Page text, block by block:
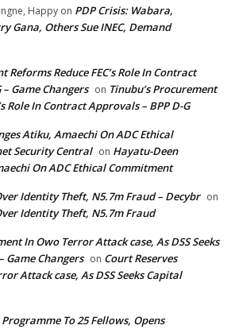
Happy on PDP Crisis: Wabara,
Gana, Others Sue INEC, Demand
Reforms Reduce FEC’s Role In Contract
Game Changers on Tinubu’s Procurement
Role In Contract Approvals – BPP D-G
Atiku, Amaechi On ADC Ethical
Security Central on Hayatu-Deen
On ADC Ethical Commitment
Identity Theft, N5.7m Fraud – Decybr on
Identity Theft, N5.7m Fraud
In Owo Terror Attack case, As DSS Seeks
Game Changers on Court Reserves
Attack case, As DSS Seeks Capital
To 25 Fellows, Opens